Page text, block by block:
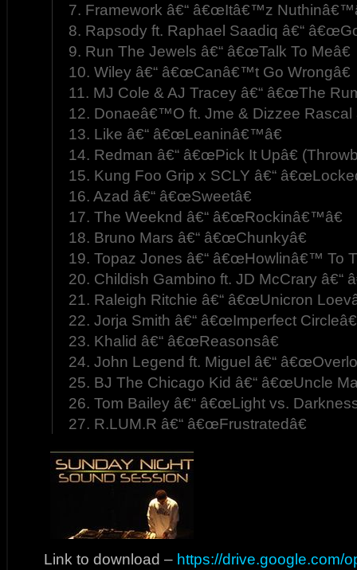
7. Framework â€“ â€œItâ€™z
8. Rapsody ft. Raphael Saadiq â€“
9. Run The Jewels â€“ â€œTalk To Meâ€
10. Wiley â€“ â€œCanâ€™t Go Wrongâ€
11. MJ Cole & AJ Tracey â€“ â€œThe
12. Donaeâ€™O ft. Jme & Dizzee Rascal
13. Like â€“ â€œLeaninâ€™â€
14. Redman â€“ â€œPick It Upâ€
15. Kung Foo Grip x SCLY â€“
16. Azad â€“ â€œSweetâ€
17. The Weeknd â€“ â€œRockinâ€™â€
18. Bruno Mars â€“ â€œChunkyâ€
19. Topaz Jones â€“ â€œHowlinâ€™ To
20. Childish Gambino ft. JD McCrary â€“
21. Raleigh Ritchie â€“ â€œUnicron
22. Jorja Smith â€“ â€œImperfect Circleâ€
23. Khalid â€“ â€œReasonsâ€
24. John Legend ft. Miguel â€“
25. BJ The Chicago Kid â€“ â€œUncle
26. Tom Bailey â€“ â€œLight vs.
27. R.LUM.R â€“ â€œFrustratedâ€
Link to download – https://drive.google.com/